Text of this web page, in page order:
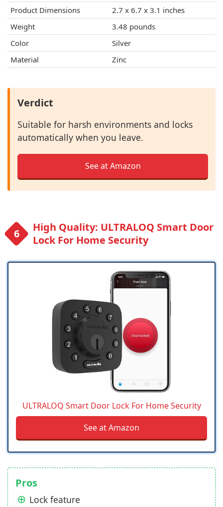
Product Dimensions
‎2.7 x 6.7 x 3.1 inches
Weight
‎3.48 pounds
Color
Silver
Material
Zinc
Verdict
Suitable for harsh environments and locks
automatically when you leave.
See at Amazon
High Quality: ULTRALOQ Smart Door
Lock For Home Security
ULTRALOQ Smart Door Lock For Home Security
See at Amazon
Pros
Lock feature